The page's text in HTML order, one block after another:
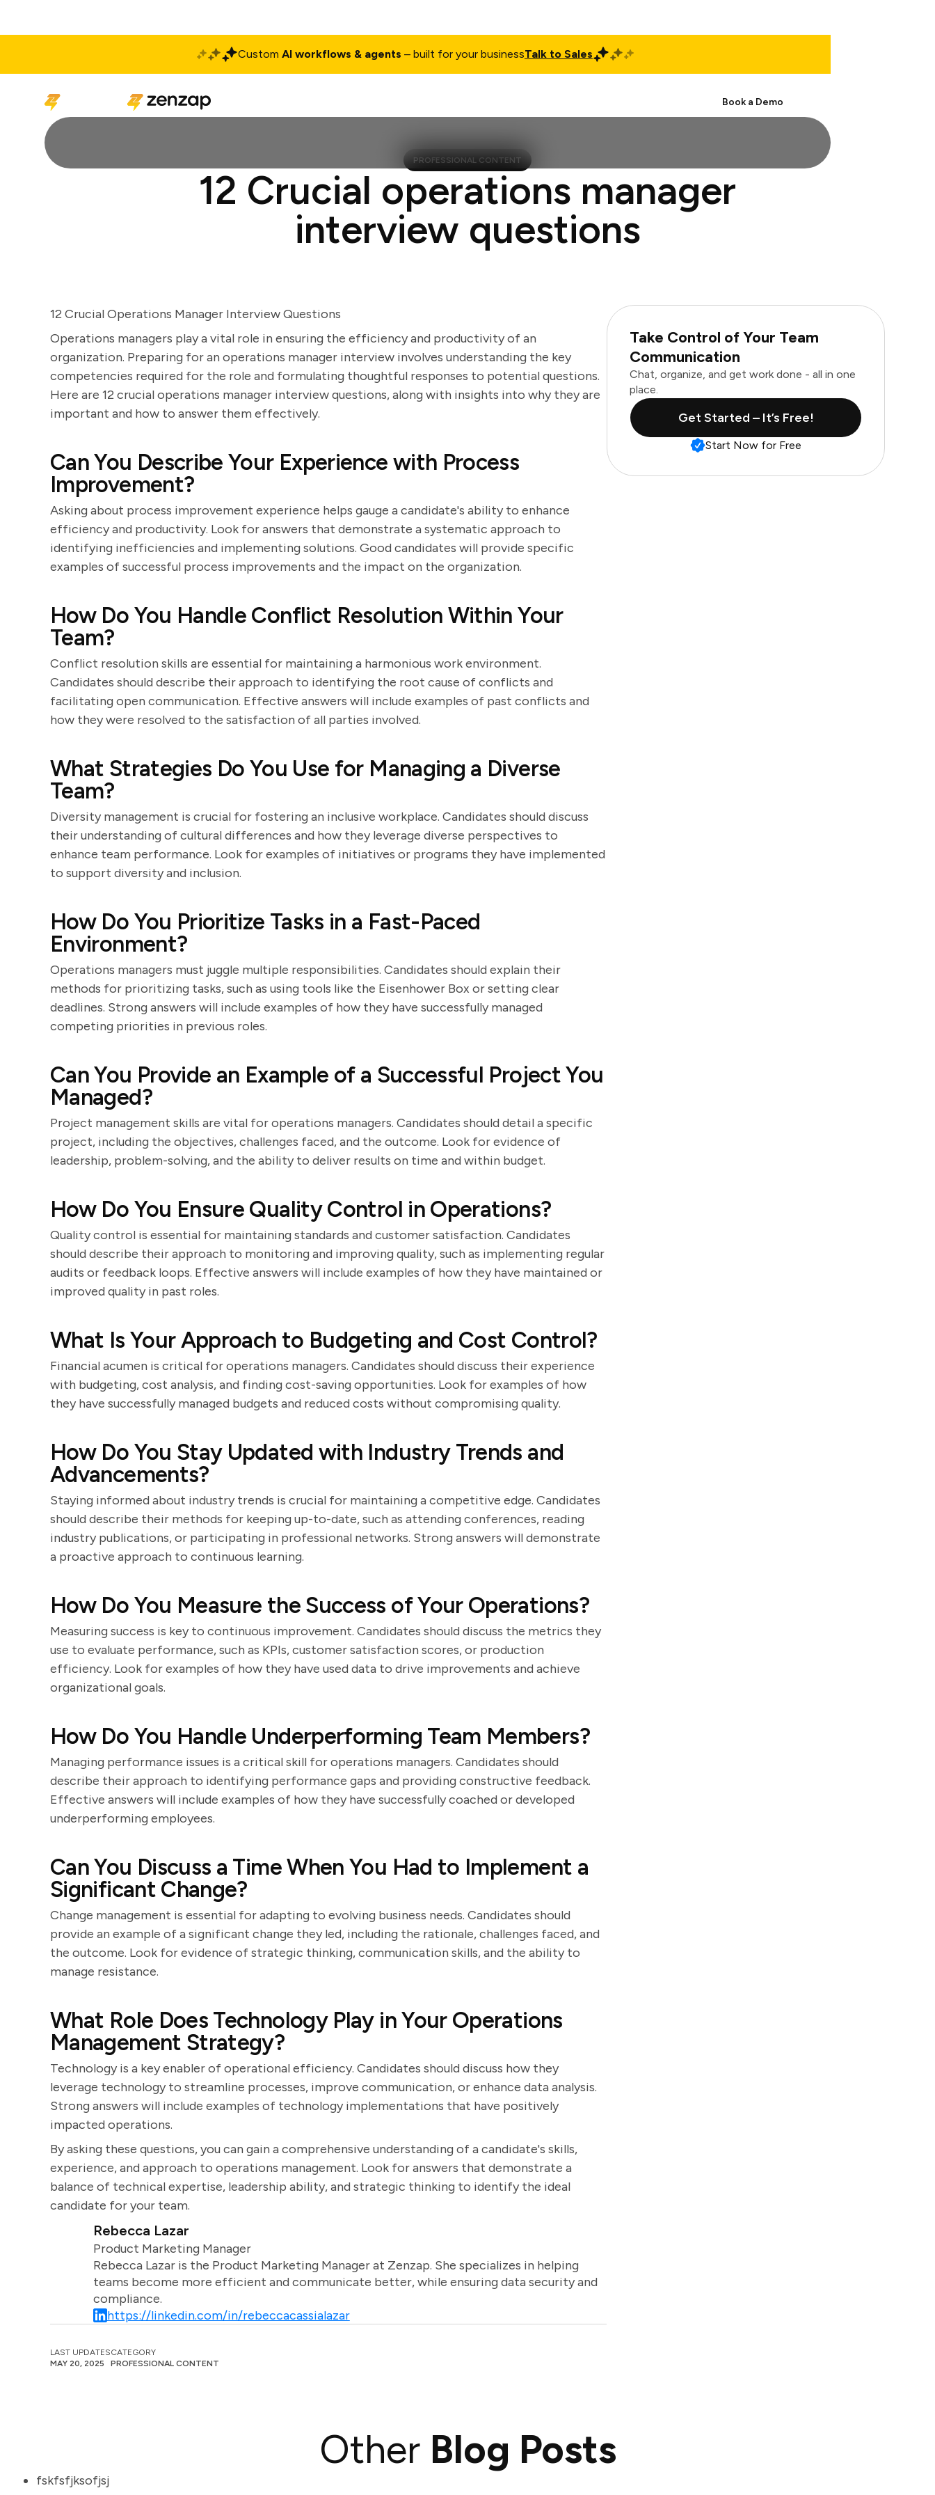
Custom AI workflows & agents – built for your businessTalk to Sales
Book a Demo
PROFESSIONAL CONTENT
12 Crucial operations manager
interview questions
12 Crucial Operations Manager Interview Questions
Operations managers play a vital role in ensuring the efficiency and productivity of an
organization. Preparing for an operations manager interview involves understanding the key
competencies required for the role and formulating thoughtful responses to potential questions.
Here are 12 crucial operations manager interview questions, along with insights into why they are
important and how to answer them effectively.
Can You Describe Your Experience with Process
Improvement?
Asking about process improvement experience helps gauge a candidate's ability to enhance
efficiency and productivity. Look for answers that demonstrate a systematic approach to
identifying inefficiencies and implementing solutions. Good candidates will provide specific
examples of successful process improvements and the impact on the organization.
How Do You Handle Conflict Resolution Within Your
Team?
Conflict resolution skills are essential for maintaining a harmonious work environment.
Candidates should describe their approach to identifying the root cause of conflicts and
facilitating open communication. Effective answers will include examples of past conflicts and
how they were resolved to the satisfaction of all parties involved.
What Strategies Do You Use for Managing a Diverse
Team?
Diversity management is crucial for fostering an inclusive workplace. Candidates should discuss
their understanding of cultural differences and how they leverage diverse perspectives to
enhance team performance. Look for examples of initiatives or programs they have implemented
to support diversity and inclusion.
How Do You Prioritize Tasks in a Fast-Paced
Environment?
Operations managers must juggle multiple responsibilities. Candidates should explain their
methods for prioritizing tasks, such as using tools like the Eisenhower Box or setting clear
deadlines. Strong answers will include examples of how they have successfully managed
competing priorities in previous roles.
Can You Provide an Example of a Successful Project You
Managed?
Project management skills are vital for operations managers. Candidates should detail a specific
project, including the objectives, challenges faced, and the outcome. Look for evidence of
leadership, problem-solving, and the ability to deliver results on time and within budget.
How Do You Ensure Quality Control in Operations?
Quality control is essential for maintaining standards and customer satisfaction. Candidates
should describe their approach to monitoring and improving quality, such as implementing regular
audits or feedback loops. Effective answers will include examples of how they have maintained or
improved quality in past roles.
What Is Your Approach to Budgeting and Cost Control?
Financial acumen is critical for operations managers. Candidates should discuss their experience
with budgeting, cost analysis, and finding cost-saving opportunities. Look for examples of how
they have successfully managed budgets and reduced costs without compromising quality.
How Do You Stay Updated with Industry Trends and
Advancements?
Staying informed about industry trends is crucial for maintaining a competitive edge. Candidates
should describe their methods for keeping up-to-date, such as attending conferences, reading
industry publications, or participating in professional networks. Strong answers will demonstrate
a proactive approach to continuous learning.
How Do You Measure the Success of Your Operations?
Measuring success is key to continuous improvement. Candidates should discuss the metrics they
use to evaluate performance, such as KPIs, customer satisfaction scores, or production
efficiency. Look for examples of how they have used data to drive improvements and achieve
organizational goals.
How Do You Handle Underperforming Team Members?
Managing performance issues is a critical skill for operations managers. Candidates should
describe their approach to identifying performance gaps and providing constructive feedback.
Effective answers will include examples of how they have successfully coached or developed
underperforming employees.
Can You Discuss a Time When You Had to Implement a
Significant Change?
Change management is essential for adapting to evolving business needs. Candidates should
provide an example of a significant change they led, including the rationale, challenges faced, and
the outcome. Look for evidence of strategic thinking, communication skills, and the ability to
manage resistance.
What Role Does Technology Play in Your Operations
Management Strategy?
Technology is a key enabler of operational efficiency. Candidates should discuss how they
leverage technology to streamline processes, improve communication, or enhance data analysis.
Strong answers will include examples of technology implementations that have positively
impacted operations.
By asking these questions, you can gain a comprehensive understanding of a candidate's skills,
experience, and approach to operations management. Look for answers that demonstrate a
balance of technical expertise, leadership ability, and strategic thinking to identify the ideal
candidate for your team.
Rebecca Lazar
Product Marketing Manager
Rebecca Lazar is the Product Marketing Manager at Zenzap. She specializes in helping
teams become more efficient and communicate better, while ensuring data security and
compliance.
https://linkedin.com/in/rebeccacassialazar
LAST UPDATES
MAY 20, 2025
CATEGORY
PROFESSIONAL CONTENT
Take Control of Your Team
Communication
Chat, organize, and get work done - all in one
place.
Get Started – It’s Free!
Start Now for Free
Other Blog Posts
fskfsfjksofjsj